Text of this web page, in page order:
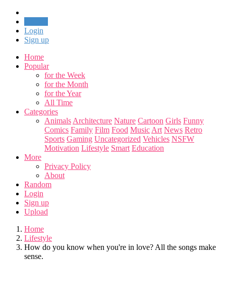
Login
Sign up
Home
Popular
for the Week
for the Month
for the Year
All Time
Categories
Animals Architecture Nature Cartoon Girls Funny
Comics Family Film Food Music Art News Retro
Sports Gaming Uncategorized Vehicles NSFW
Motivation Lifestyle Smart Education
More
Privacy Policy
About
Random
Login
Sign up
Upload
Home
Lifestyle
How do you know when you're in love? All the songs make
sense.